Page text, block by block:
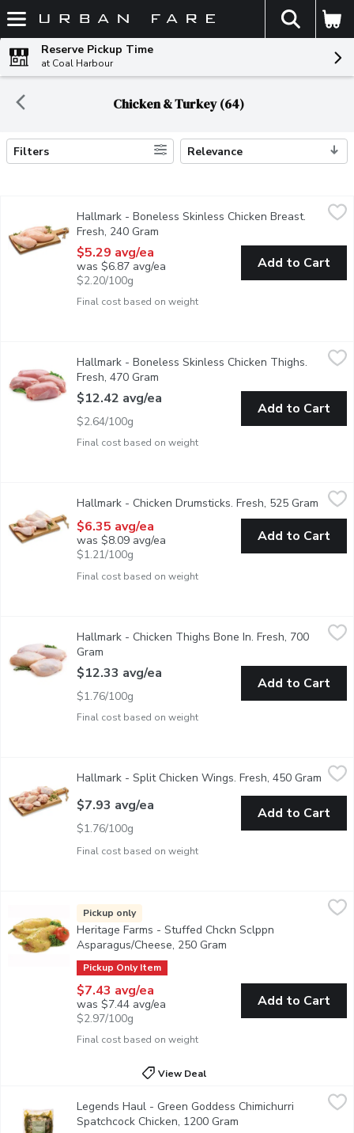
Skip header to page content
The
Reserve Pickup Time
at Coal Harbour
Chicken & Turkey (64)
Search Results
Filters Relevance
Hallmark - Boneless Skinless Chicken Breast. Fresh, 240 Gram
Raised Without Antibiotics. Average Weight of Each Package
Hallmark - Boneless Skinless Chicken Breast.
Fresh, 240 Gram
Final cost based on weight
$5.29 avg/ea
was $6.87 avg/ea
$2.20/100g
Add to Cart
Hallmark - Boneless Skinless Chicken Thighs. Fresh, 470 Gram
Raised Without Antibiotics. Average Weight of Each Package
Hallmark - Boneless Skinless Chicken Thighs.
Fresh, 470 Gram
Final cost based on weight
$12.42 avg/ea
$2.64/100g
Add to Cart
$6.35 avg/ea
Raised Without Antibiotics. Average Weight of Each Package
Hallmark - Chicken Drumsticks. Fresh, 525 Gram
Final cost based on weight
$6.35 avg/ea
was $8.09 avg/ea
$1.21/100g
Add to Cart
$12.33
Raised Without Antibiotics. Average Weight of Each Package
Hallmark - Chicken Thighs Bone In. Fresh, 700
Gram
Final cost based on weight
$12.33 avg/ea
$1.76/100g
Add to Cart
$7.93 avg/ea
Raised Without Antibiotics. Average Weight of Each Package
Hallmark - Split Chicken Wings. Fresh, 450 Gram
Final cost based on weight
$7.93 avg/ea
$1.76/100g
Add to Cart
Heritage Farms - Stuffed Chckn Sclppn Asparagus/Cheese,
Stuffed Chicken Breast, Asparagus and Provolone. Raised
Pickup Only Item
Pickup only
Heritage Farms - Stuffed Chckn Sclppn
Asparagus/Cheese, 250 Gram
Final cost based on weight
$7.43 avg/ea
was $7.44 avg/ea
$2.97/100g
Add to Cart
View Deal
Legends Haul - Green Goddess Chimichurri Spatchcock
Marinated in a zesty chimichurri sauce infused with fresh
Legends Haul - Green Goddess Chimichurri
Spatchcock Chicken, 1200 Gram